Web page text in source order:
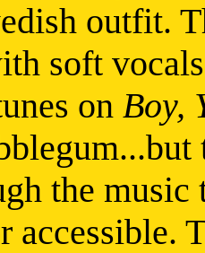
outfit.
soft
on Boy,
the
accessible.